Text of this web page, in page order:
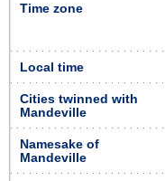
Time zone
Local time
Cities twinned with
Mandeville
Namesake of
Mandeville